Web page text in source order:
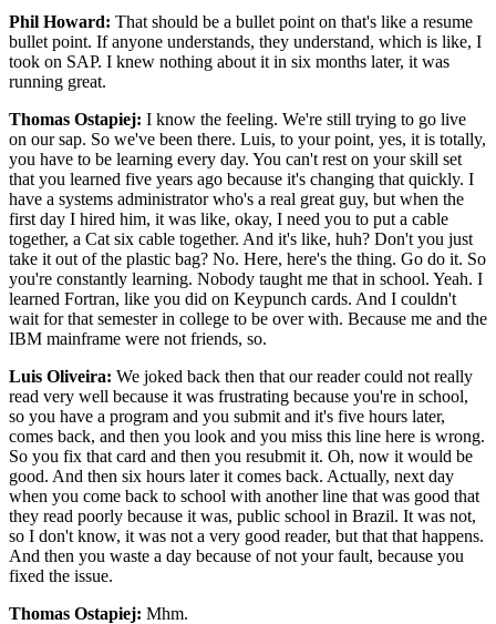
Phil Howard: That should be a bullet point on that's like a resume
bullet point. If anyone understands, they understand, which is like, I
took on SAP. I knew nothing about it in six months later, it was
running great.
Thomas Ostapiej: I know the feeling. We're still trying to go live
on our sap. So we've been there. Luis, to your point, yes, it is totally,
you have to be learning every day. You can't rest on your skill set
that you learned five years ago because it's changing that quickly. I
have a systems administrator who's a real great guy, but when the
first day I hired him, it was like, okay, I need you to put a cable
together, a Cat six cable together. And it's like, huh? Don't you just
take it out of the plastic bag? No. Here, here's the thing. Go do it. So
you're constantly learning. Nobody taught me that in school. Yeah. I
learned Fortran, like you did on Keypunch cards. And I couldn't
wait for that semester in college to be over with. Because me and the
IBM mainframe were not friends, so.
Luis Oliveira: We joked back then that our reader could not really
read very well because it was frustrating because you're in school,
so you have a program and you submit and it's five hours later,
comes back, and then you look and you miss this line here is wrong.
So you fix that card and then you resubmit it. Oh, now it would be
good. And then six hours later it comes back. Actually, next day
when you come back to school with another line that was good that
they read poorly because it was, public school in Brazil. It was not,
so I don't know, it was not a very good reader, but that that happens.
And then you waste a day because of not your fault, because you
fixed the issue.
Thomas Ostapiej: Mhm.